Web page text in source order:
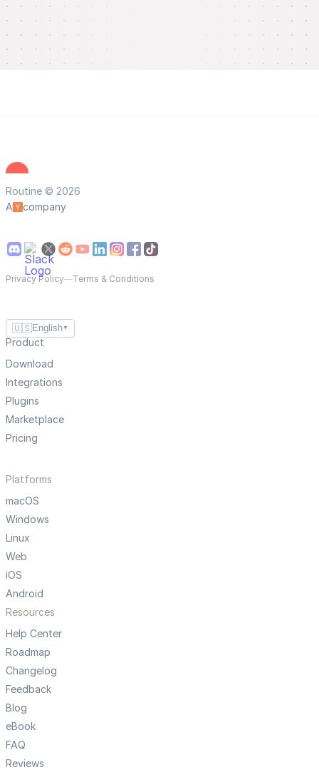
Routine © 2026
A
company
Privacy Policy—Terms & Conditions
🇺🇸English ▼
Product
Download
Integrations
Plugins
Marketplace
Pricing
Platforms
macOS
Windows
Linux
Web
iOS
Android
Resources
Help Center
Roadmap
Changelog
Feedback
Blog
eBook
FAQ
Reviews